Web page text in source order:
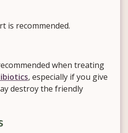
is recommended.
when treating
, especially if you give
destroy the friendly